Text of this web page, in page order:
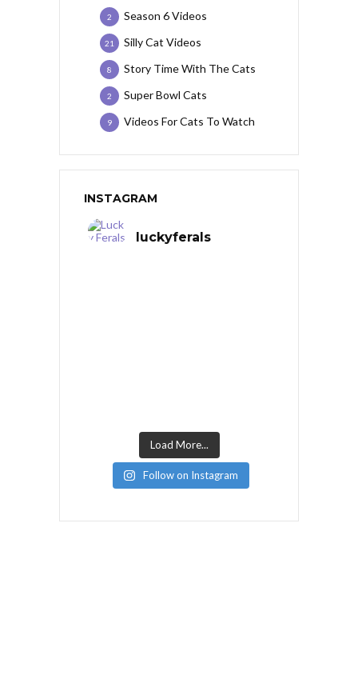
Season 6 Videos
2
Silly Cat Videos
21
Story Time With The Cats
8
Super Bowl Cats
2
Videos For Cats To Watch
9
INSTAGRAM
luckyferals
Load More...
Follow on Instagram